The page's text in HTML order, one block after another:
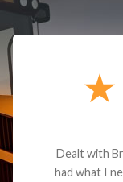
Dealt with
had what I